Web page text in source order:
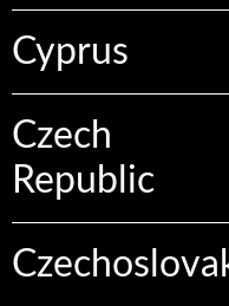
Cyprus
Czech
Republic